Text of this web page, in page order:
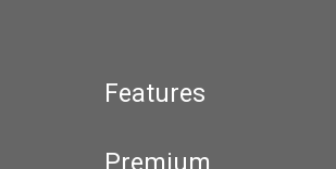
Features